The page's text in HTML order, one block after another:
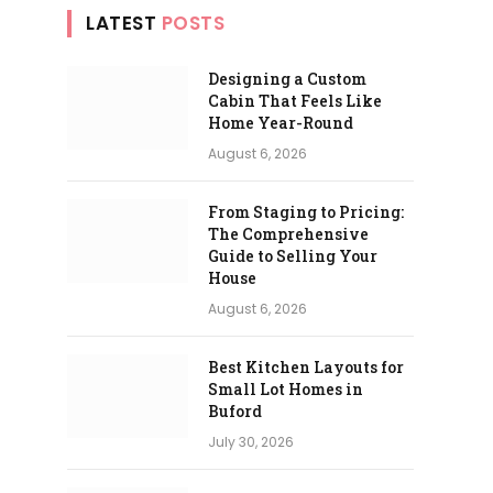
LATEST POSTS
Designing a Custom
Cabin That Feels Like
Home Year-Round
August 6, 2026
From Staging to Pricing:
The Comprehensive
Guide to Selling Your
House
August 6, 2026
Best Kitchen Layouts for
Small Lot Homes in
Buford
July 30, 2026